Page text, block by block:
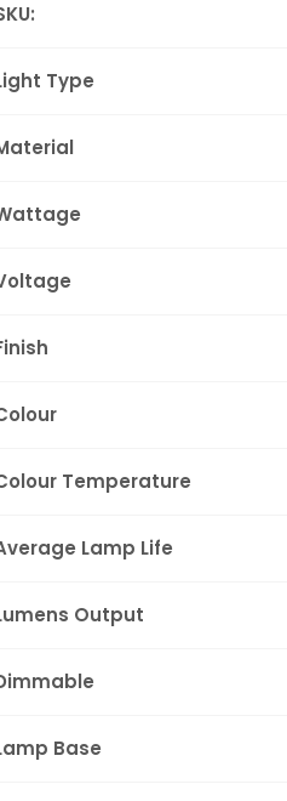
Type
Temperature
Lamp Life
Output
Base